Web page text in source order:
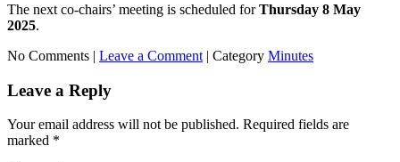
The next co-chairs’ meeting is scheduled forThursday 8 May
2025.
No Comments | Leave a Comment | Category Minutes
Leave a Reply
Your email address will not be published. Required fields are
marked *